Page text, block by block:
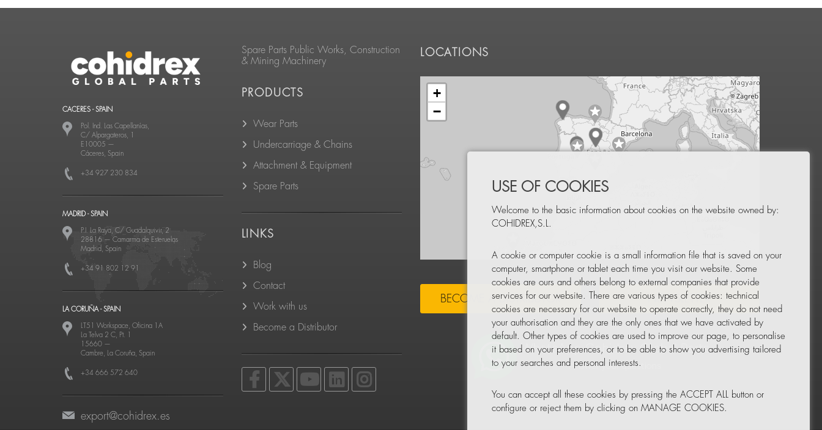
CACERES - SPAIN
Pol. Ind. Las Capellanías,
C/ Alpargateros, 1
E10005 —
Cáceres, Spain
+34 927 230 834
MADRID - SPAIN
P.I. La Raya, C/ Guadalquivir, 2
28816 — Camarma de Esteruelas
Madrid, Spain
+34 91 802 12 91
LA CORUÑA - SPAIN
LT51 Workspace, Oficina 1A
La Telva 2 C, Pt. 1
15660 —
Cambre, La Coruña, Spain
+34 666 572 640
export@cohidrex.es
Spare Parts Public Works, Construction
& Mining Machinery
PRODUCTS
Wear Parts
Undercarriage & Chains
Attachment & Equipment
Spare Parts
LINKS
Blog
Contact
Work with us
Become a Distributor
LOCATIONS
+
−
Leaflet © OpenStreetMap
BECOME A DISTRIBUTOR NEWSLETTER
USE OF COOKIES
Welcome to the basic information about cookies on the website owned by:
COHIDREX,S.L.
A cookie or computer cookie is a small information file that is saved on your
computer, smartphone or tablet each time you visit our website. Some
cookies are ours and others belong to external companies that provide
services for our website. There are various types of cookies: technical
cookies are necessary for our website to operate correctly, they do not need
your authorisation and they are the only ones that we have activated by
default. Other types of cookies are used to improve our page, to personalise
it based on your preferences, or to be able to show you advertising tailored
to your searches and personal interests.
You can accept all these cookies by pressing the ACCEPT ALL button or
configure or reject them by clicking on MANAGE COOKIES.